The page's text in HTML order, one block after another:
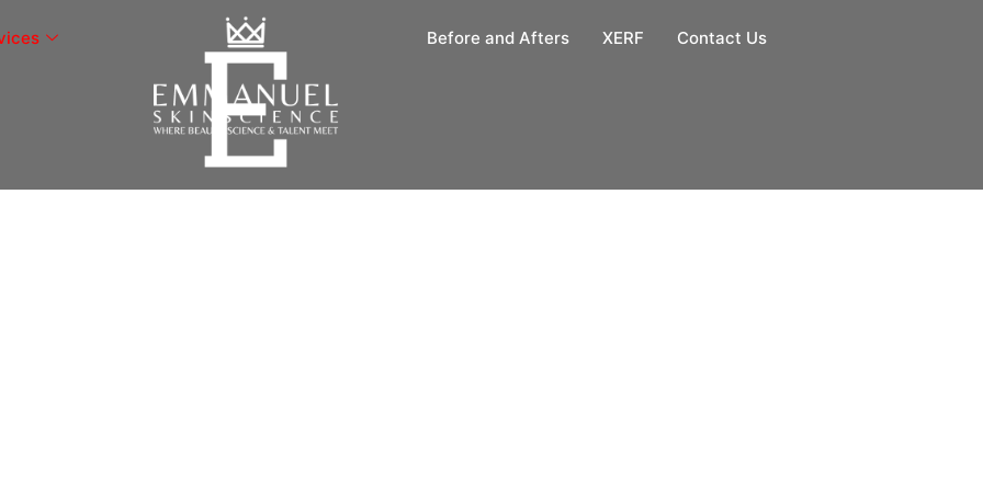
Before and Afters XERF Contact Us